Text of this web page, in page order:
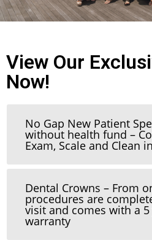
View Our
Now!
No Gap New Patient
without health fund –
Exam, Scale and Clean
Dental Crowns – From
procedures are
visit and comes with a
warranty